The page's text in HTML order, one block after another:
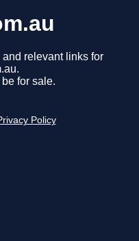
relevant links for
for sale.
Policy